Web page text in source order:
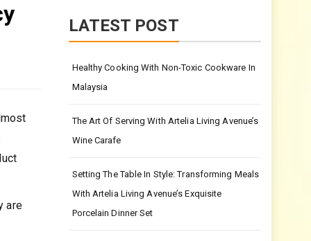
are
LATEST POST
Healthy Cooking With Non-Toxic Cookware In
Malaysia
The Art Of Serving With Artelia Living Avenue’s
Wine Carafe
Setting The Table In Style: Transforming Meals
With Artelia Living Avenue’s Exquisite
Porcelain Dinner Set